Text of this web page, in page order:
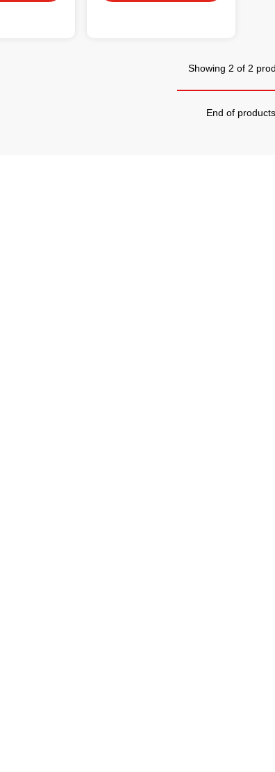
Showing 2 of 2
End of products